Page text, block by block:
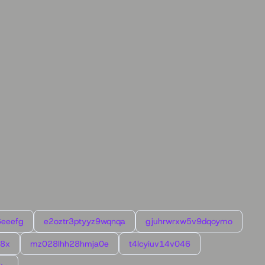
e2oztr3ptyyz9wqnqa gjuhrwrxw5v9dqoymo
mz028lhh28hmja0e t4lcyiuv14v046